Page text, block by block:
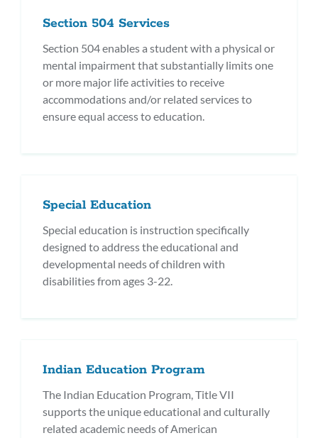
Section 504 Services
Section 504 enables a student with a physical or
mental impairment that substantially limits one
or more major life activities to receive
accommodations and/or related services to
ensure equal access to education.
Special Education
Special education is instruction specifically
designed to address the educational and
developmental needs of children with
disabilities from ages 3-22.
Indian Education Program
The Indian Education Program, Title VII
supports the unique educational and culturally
related academic needs of American